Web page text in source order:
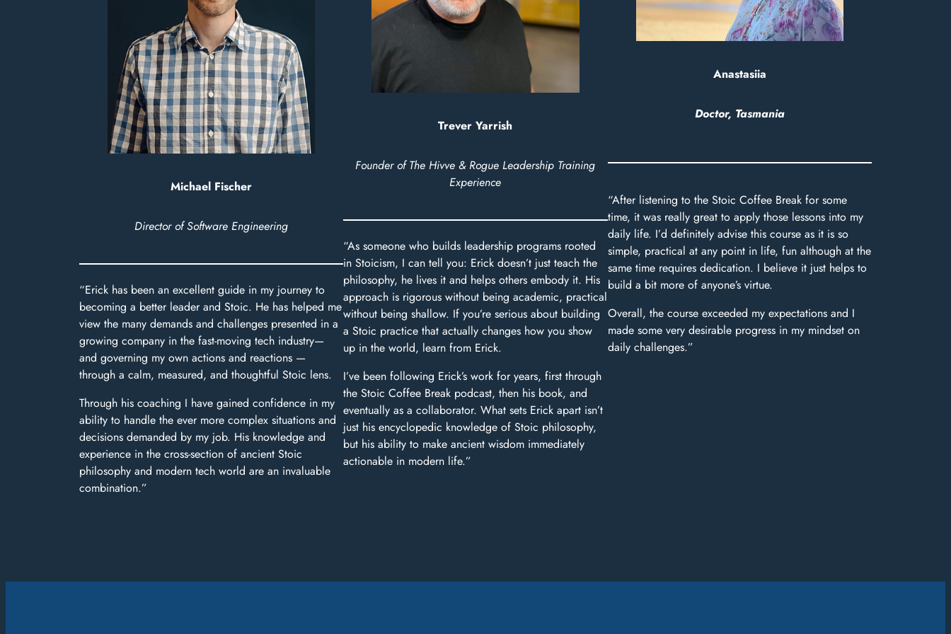
Michael Fischer
Director of Software Engineering
“Erick has been an excellent guide in my journey to
becoming a better leader and Stoic. He has helped me
view the many demands and challenges presented in a
growing company in the fast-moving tech industry—
and governing my own actions and reactions —
through a calm, measured, and thoughtful Stoic lens.
Through his coaching I have gained confidence in my
ability to handle the ever more complex situations and
decisions demanded by my job. His knowledge and
experience in the cross-section of ancient Stoic
philosophy and modern tech world are an invaluable
combination.”
Trever Yarrish
Founder of The Hivve & Rogue Leadership Training
Experience
“As someone who builds leadership programs rooted
in Stoicism, I can tell you: Erick doesn’t just teach the
philosophy, he lives it and helps others embody it. His
approach is rigorous without being academic, practical
without being shallow. If you’re serious about building
a Stoic practice that actually changes how you show
up in the world, learn from Erick.
I’ve been following Erick’s work for years, first through
the Stoic Coffee Break podcast, then his book, and
eventually as a collaborator. What sets Erick apart isn’t
just his encyclopedic knowledge of Stoic philosophy,
but his ability to make ancient wisdom immediately
actionable in modern life.”
Anastasiia
Doctor, Tasmania
“After listening to the Stoic Coffee Break for some
time, it was really great to apply those lessons into my
daily life. I’d definitely advise this course as it is so
simple, practical at any point in life, fun although at the
same time requires dedication. I believe it just helps to
build a bit more of anyone’s virtue.
Overall, the course exceeded my expectations and I
made some very desirable progress in my mindset on
daily challenges.”